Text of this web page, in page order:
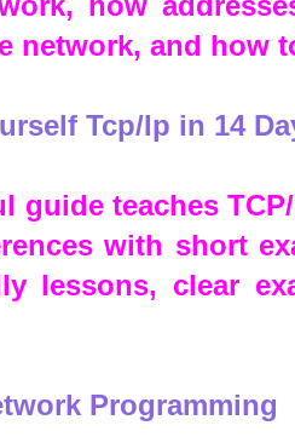
network, and how
Tcp/Ip in 14
guide teaches
with short
lessons, clear
Programming